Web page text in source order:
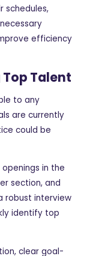
schedules,
efficiency
Talent
to any
are currently
could be
in the
section, and
robust interview
identify top
clear goal-